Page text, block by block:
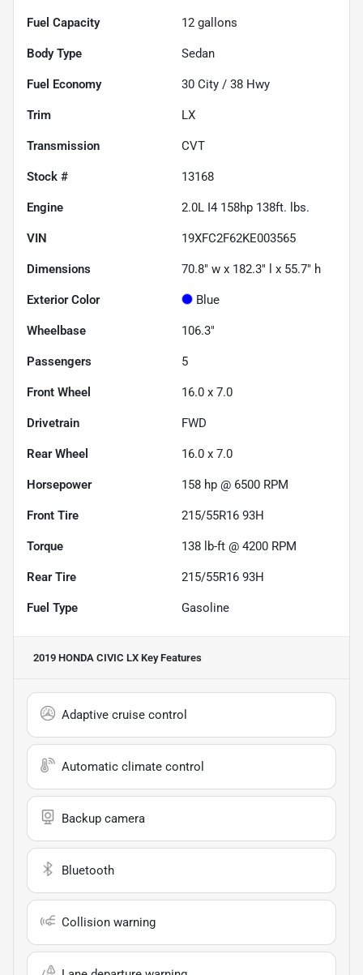
Fuel Capacity 12 gallons
Body Type Sedan
Fuel Economy 30 City / 38 Hwy
Trim LX
Transmission CVT
Stock # 13168
Engine 2.0L I4 158hp 138ft. lbs.
VIN 19XFC2F62KE003565
Dimensions 70.8" w x 182.3" l x 55.7" h
Exterior Color Blue
Wheelbase 106.3"
Passengers 5
Front Wheel 16.0 x 7.0
Drivetrain FWD
Rear Wheel 16.0 x 7.0
Horsepower 158 hp @ 6500 RPM
Front Tire 215/55R16 93H
Torque 138 lb-ft @ 4200 RPM
Rear Tire 215/55R16 93H
Fuel Type Gasoline
2019 HONDA CIVIC LX Key Features
Adaptive cruise control
Automatic climate control
Backup camera
Bluetooth
Collision warning